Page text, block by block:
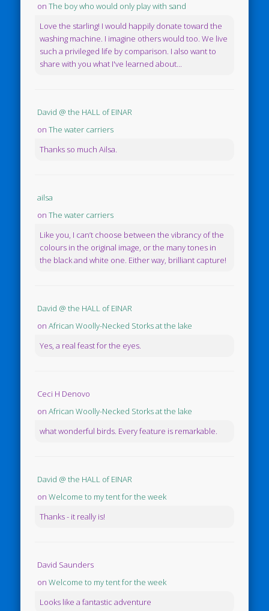
onThe boy who would only play with sand
Love the starling! I would happily donate toward the
washing machine. I imagine others would too. We live
such a privileged life by comparison. I also want to
share with you what I've learned about...
David @ the HALL of EINAR
onThe water carriers
Thanks so much Ailsa.
ailsa
onThe water carriers
Like you, I can’t choose between the vibrancy of the
colours in the original image, or the many tones in
the black and white one. Either way, brilliant capture!
David @ the HALL of EINAR
onAfrican Woolly-Necked Storks at the lake
Yes, a real feast for the eyes.
Ceci H Denovo
onAfrican Woolly-Necked Storks at the lake
what wonderful birds. Every feature is remarkable.
David @ the HALL of EINAR
onWelcome to my tent for the week
Thanks - it really is!
David Saunders
onWelcome to my tent for the week
Looks like a fantastic adventure